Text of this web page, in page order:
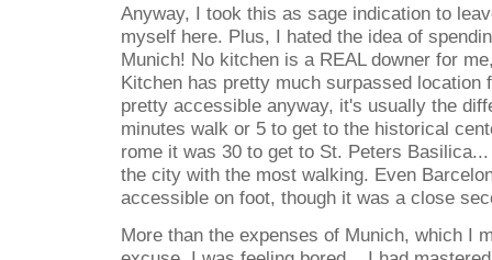
Anyway, I took this as sage indication to
myself here. Plus, I hated the idea of
Munich! No kitchen is a REAL downer for
Kitchen has pretty much surpassed location
pretty accessible anyway, it's usually the
minutes walk or 5 to get to the historical
rome it was 30 to get to St. Peters
the city with the most walking. Even
accessible on foot, though it was a close
More than the expenses of Munich, which I